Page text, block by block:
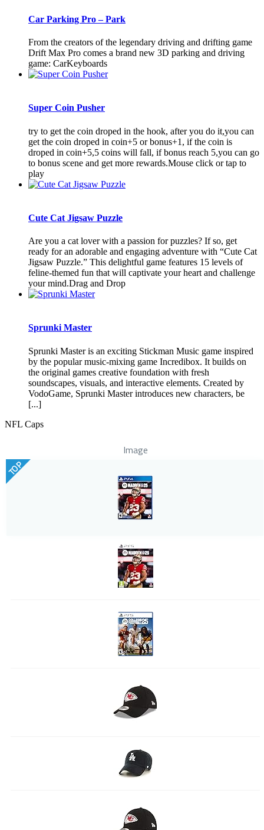
Car Parking Pro – Park
From the creators of the legendary driving and drifting game
Drift Max Pro comes a brand new 3D parking and driving
game: CarKeyboards
Super Coin Pusher
try to get the coin droped in the hook, after you do it,you can
get the coin droped in coin+5 or bonus+1, if the coin is
droped in coin+5,5 coins will fall, if bonus reach 5,you can go
to bonus scene and get more rewards.Mouse click or tap to
play
Cute Cat Jigsaw Puzzle
Are you a cat lover with a passion for puzzles? If so, get
ready for an adorable and engaging adventure with “Cute Cat
Jigsaw Puzzle.” This delightful game features 15 levels of
feline-themed fun that will captivate your heart and challenge
your mind.Drag and Drop
Sprunki Master
Sprunki Master is an exciting Stickman Music game inspired
by the popular music-mixing game Incredibox. It builds on
the original games creative foundation with fresh
soundscapes, visuals, and interactive elements. Created by
VodoGame, Sprunki Master introduces new characters, be
[...]
NFL Caps
Image
TOP